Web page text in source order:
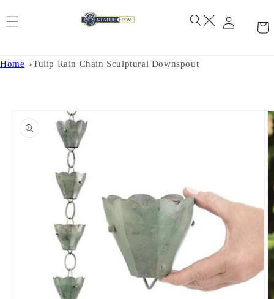
Home Tulip Rain Chain Sculptural Downspout
product
information